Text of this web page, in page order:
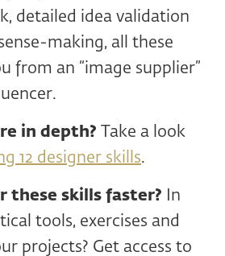
detailed idea validation
making, all these
from an “image supplier”
in depth? Take a look
12 designer skills.
these skills faster? In
tools, exercises and
projects? Get access to